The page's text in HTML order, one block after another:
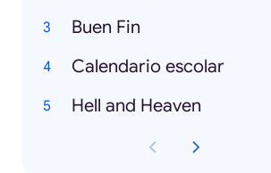
Buen Fin
Calendario escolar
Hell and Heaven